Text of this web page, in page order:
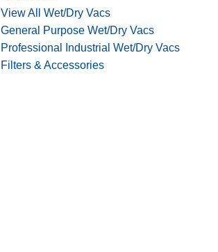
View All Wet/Dry Vacs
General Purpose Wet/Dry Vacs
Professional Industrial Wet/Dry Vacs
Filters & Accessories